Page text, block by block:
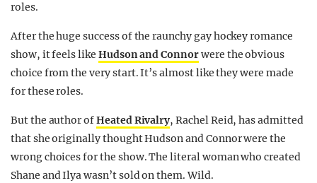
roles.
After the huge success of the raunchy gay hockey romance
show, it feels like Hudson and Connorwere the obvious
choice from the very start. It’s almost like they were made
for these roles.
But the author ofHeated Rivalry, Rachel Reid, has admitted
that she originally thought Hudson and Connor were the
wrong choices for the show. The literal woman who created
Shane and Ilya wasn’t sold on them. Wild.